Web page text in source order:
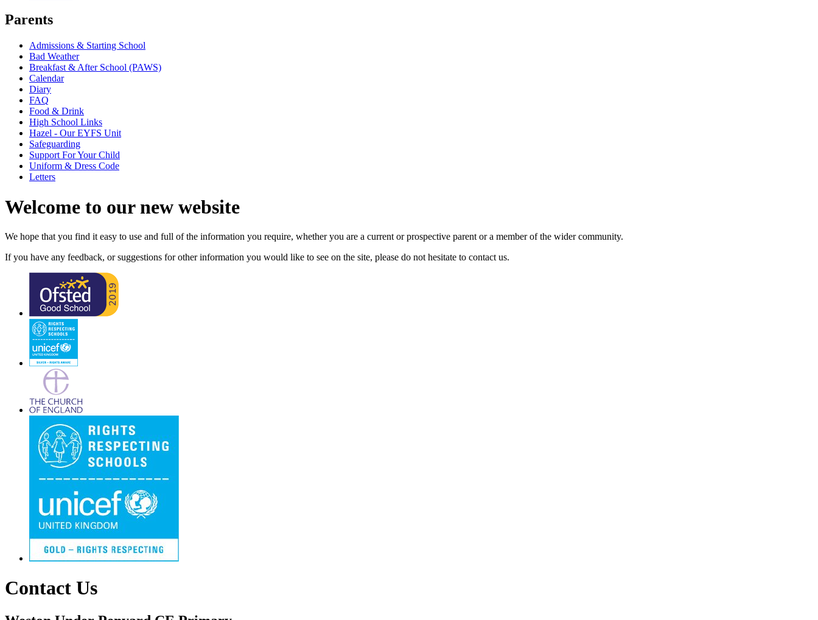
Parents
Admissions & Starting School
Bad Weather
Breakfast & After School (PAWS)
Calendar
Diary
FAQ
Food & Drink
High School Links
Hazel - Our EYFS Unit
Safeguarding
Support For Your Child
Uniform & Dress Code
Letters
Welcome to our new website
We hope that you find it easy to use and full of the information you require, whether you are a current or prospective parent or a member of the wider community.
If you have any feedback, or suggestions for other information you would like to see on the site, please do not hesitate to contact us.
Contact Us